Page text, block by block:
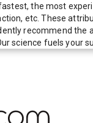
the most
etc. These
recommend the
science fuels your